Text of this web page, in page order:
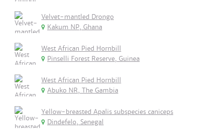
Velvet-mantled Drongo
Kakum NP, Ghana
West African Pied Hornbill
Pinselli Forest Reserve, Guinea
West African Pied Hornbill
Abuko NR, The Gambia
Yellow-breasted Apalis subspecies caniceps
Dindefelo, Senegal